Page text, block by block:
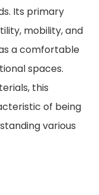
Its primary
mobility, and
a comfortable
spaces.
this
of being
various